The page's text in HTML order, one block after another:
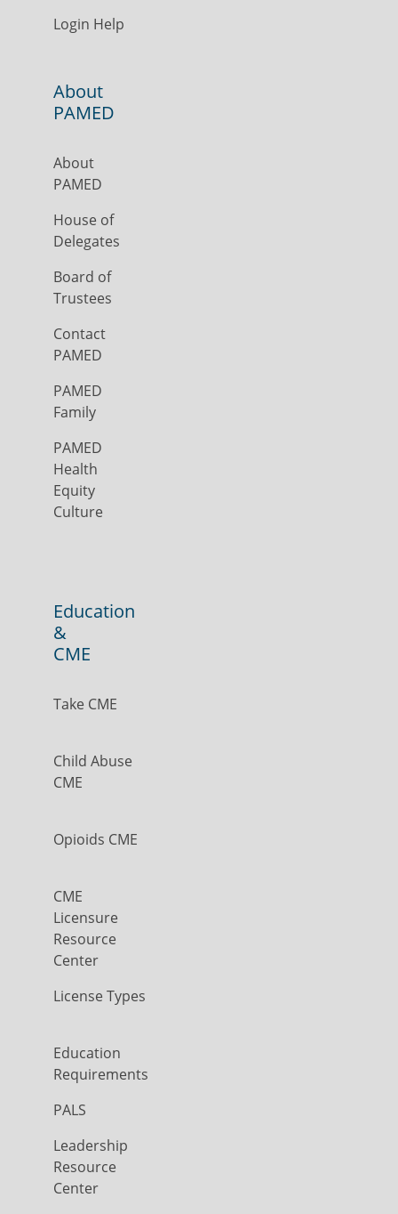
Login Help
About
PAMED
About
PAMED
House of
Delegates
Board of
Trustees
Contact
PAMED
PAMED
Family
PAMED
Health
Equity
Culture
Education
&
CME
Take CME
Child Abuse
CME
Opioids CME
CME
Licensure
Resource
Center
License Types
Education
Requirements
PALS
Leadership
Resource
Center